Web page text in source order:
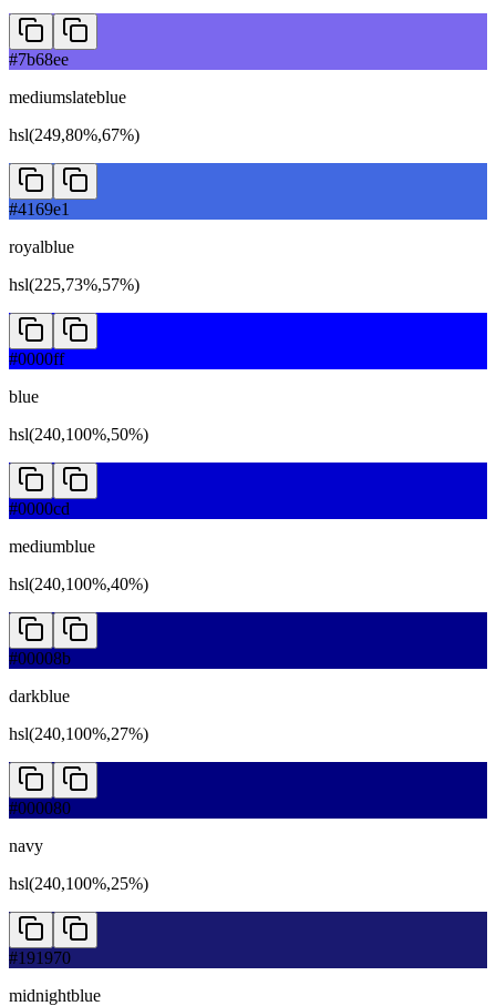
#7b68ee
mediumslateblue
hsl(249,80%,67%)
#4169e1
royalblue
hsl(225,73%,57%)
#0000ff
blue
hsl(240,100%,50%)
#0000cd
mediumblue
hsl(240,100%,40%)
#00008b
darkblue
hsl(240,100%,27%)
#000080
navy
hsl(240,100%,25%)
#191970
midnightblue